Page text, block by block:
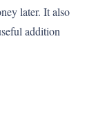
later. It also
addition